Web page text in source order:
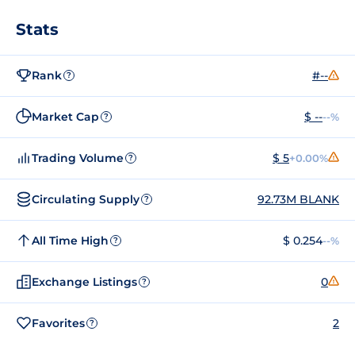
Stats
Rank ? #--
Market Cap ? $ ----%
Trading Volume ? $ 5+0.00%
Circulating Supply ? 92.73M BLANK
All Time High ? $ 0.254--%
Exchange Listings ? 0
Favorites ? 2